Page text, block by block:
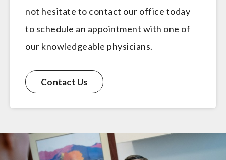
not hesitate to contact our office today
to schedule an appointment with one of
our knowledgeable physicians.
Contact Us